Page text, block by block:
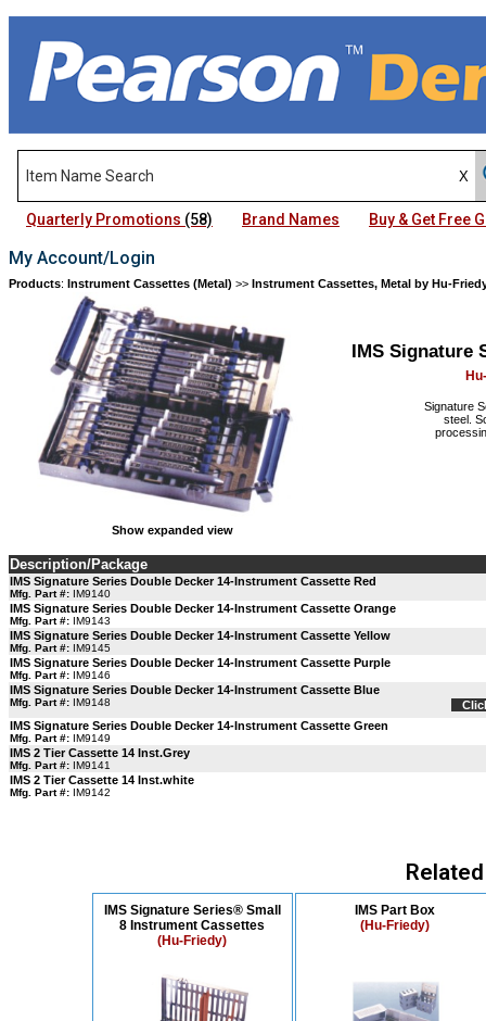
Quarterly Promotions (58) Brand Names Buy & Get Free
My Account/Login
Products: Instrument Cassettes (Metal) >> Instrument Cassettes, Metal by Hu-
Show expanded view
IMS Signature
Signature
steel.
Description/Package
IMS Signature Series Double Decker 14-Instrument Cassette Red
Mfg. Part #: IM9140
IMS Signature Series Double Decker 14-Instrument Cassette Orange
Mfg. Part #: IM9143
IMS Signature Series Double Decker 14-Instrument Cassette Yellow
Mfg. Part #: IM9145
IMS Signature Series Double Decker 14-Instrument Cassette Purple
Mfg. Part #: IM9146
IMS Signature Series Double Decker 14-Instrument Cassette Blue
Mfg. Part #: IM9148
IMS Signature Series Double Decker 14-Instrument Cassette Green
Mfg. Part #: IM9149
IMS 2 Tier Cassette 14 Inst.Grey
Mfg. Part #: IM9141
IMS 2 Tier Cassette 14 Inst.white
Mfg. Part #: IM9142
IMS Signature Series® Small
8 Instrument Cassettes
(Hu-Friedy)
IMS Part Box
(Hu-Friedy)